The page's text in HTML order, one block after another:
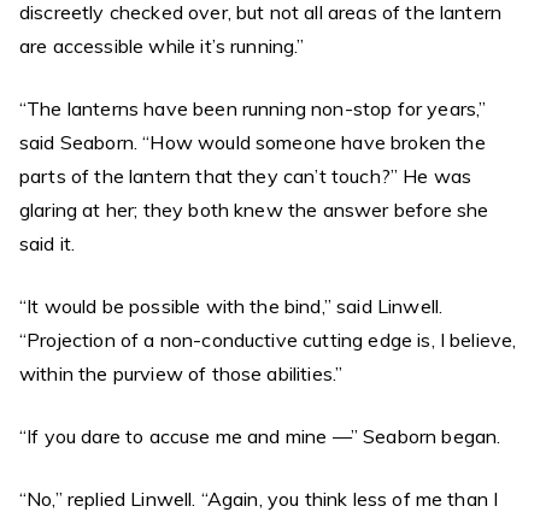
discreetly checked over, but not all areas of the lantern
are accessible while it’s running.”
“The lanterns have been running non-stop for years,”
said Seaborn. “How would someone have broken the
parts of the lantern that they can’t touch?” He was
glaring at her; they both knew the answer before she
said it.
“It would be possible with the bind,” said Linwell.
“Projection of a non-conductive cutting edge is, I believe,
within the purview of those abilities.”
“If you dare to accuse me and mine —” Seaborn began.
“No,” replied Linwell. “Again, you think less of me than I